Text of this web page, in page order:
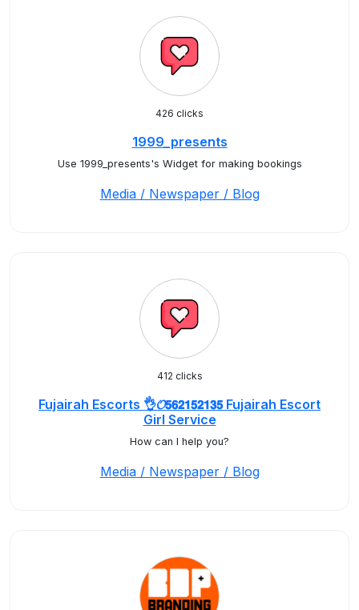
426 clicks
1999_presents
Use 1999_presents's Widget for making bookings
Media / Newspaper / Blog
412 clicks
Fujairah Escorts 👌𝓞𝟱𝟲𝟮𝟭𝟱𝟮𝟭𝟯𝟱 Fujairah Escort
Girl Service
How can I help you?
Media / Newspaper / Blog